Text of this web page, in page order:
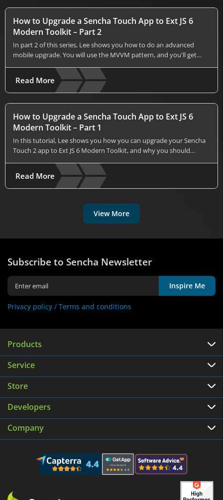
How to Upgrade a Sencha Touch App to Ext JS 6
Modern Toolkit – Part 2
In part 2 of this series, Lee shows you how to do an advanced
mobile upgrade. You will use the MVVM pattern, and you'll get…
Read More
How to Upgrade a Sencha Touch App to Ext JS 6
Modern Toolkit – Part 1
In this tutorial, Lee shows you how you can upgrade your Sencha
Touch 2 app to Ext JS 6 Modern Toolkit, and why you should…
Read More
View More
Subscribe to Sencha Newsletter
Inspire Me
Privacy policy / Terms and conditions
Products
Service
Store
Developers
Company